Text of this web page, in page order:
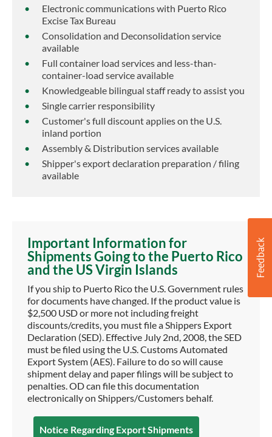
Electronic communications with Puerto Rico
Excise Tax Bureau
Consolidation and Deconsolidation service
available
Full container load services and less-than-
container-load service available
Knowledgeable bilingual staff ready to assist you
Single carrier responsibility
Customer's full discount applies on the U.S.
inland portion
Assembly & Distribution services available
Shipper's export declaration preparation / filing
available
Important Information for
Shipments Going to the Puerto Rico
and the US Virgin Islands
If you ship to Puerto Rico the U.S. Government rules
for documents have changed. If the product value is
$2,500 USD or more not including freight
discounts/credits, you must file a Shippers Export
Declaration (SED). Effective July 2nd, 2008, the SED
must be filed using the U.S. Customs Automated
Export System (AES). Failure to do so will cause
shipment delay and paper filings will be subject to
penalties. OD can file this documentation
electronically on Shippers/Customers behalf.
Notice Regarding Export Shipments